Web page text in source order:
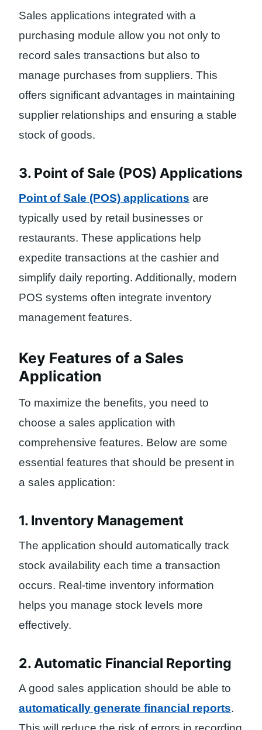
Sales applications integrated with a
purchasing module allow you not only to
record sales transactions but also to
manage purchases from suppliers. This
offers significant advantages in maintaining
supplier relationships and ensuring a stable
stock of goods.
3. Point of Sale (POS) Applications
Point of Sale (POS) applications are
typically used by retail businesses or
restaurants. These applications help
expedite transactions at the cashier and
simplify daily reporting. Additionally, modern
POS systems often integrate inventory
management features.
Key Features of a Sales
Application
To maximize the benefits, you need to
choose a sales application with
comprehensive features. Below are some
essential features that should be present in
a sales application:
1. Inventory Management
The application should automatically track
stock availability each time a transaction
occurs. Real-time inventory information
helps you manage stock levels more
effectively.
2. Automatic Financial Reporting
A good sales application should be able to
automatically generate financial reports.